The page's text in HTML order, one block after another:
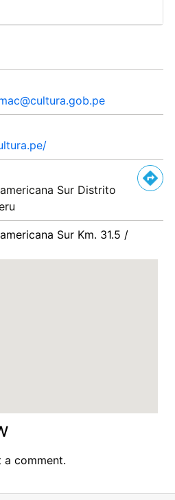
Sur Distrito
Sur Km. 31.5 /
comment.